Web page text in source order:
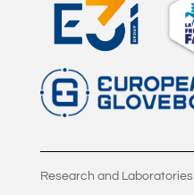
Research and Laboratories